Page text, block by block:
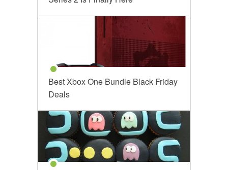
Best Xbox One Bundle Black Friday
Deals